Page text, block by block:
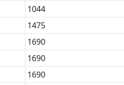
1044
1475
1690
1690
1690